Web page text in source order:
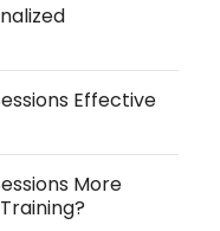
Effective
More